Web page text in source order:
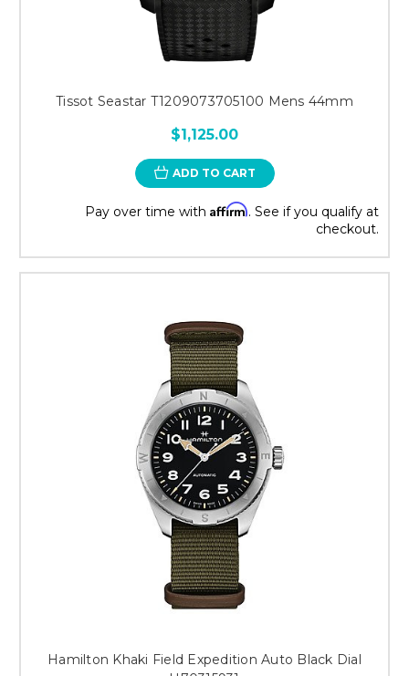
Tissot Seastar T1209073705100 Mens 44mm
$1,125.00
ADD TO CART
Pay over time with Affirm. See if you qualify at
checkout.
Hamilton Khaki Field Expedition Auto Black Dial